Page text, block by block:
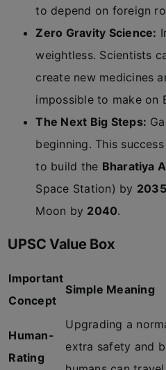
to depend on foreign
Zero Gravity Science:
weightless. Scientists
create new medicines
impossible to make on
The Next Big Steps:
beginning. This
to build the Bharatiya
Space Station) by 2035
Moon by 2040.
UPSC Value Box
Important
Concept
Simple Meaning
Human-
Rating
Upgrading a
extra safety and